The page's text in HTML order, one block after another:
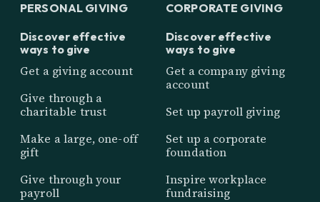
PERSONAL GIVING
Discover effective
ways to give
Get a giving account
Give through a
charitable trust
Make a large, one-off
gift
Give through your
payroll
CORPORATE GIVING
Discover effective
ways to give
Get a company giving
account
Set up payroll giving
Set up a corporate
foundation
Inspire workplace
fundraising